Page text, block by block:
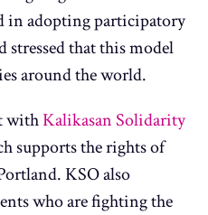
in adopting participatory
that this model
around the world.
withKalikasan Solidarity
supports the rights of
KSO also
who are fighting the